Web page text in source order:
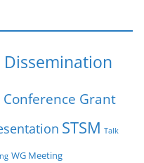
Dissemination
Conference Grant
STSM Talk
WG Meeting